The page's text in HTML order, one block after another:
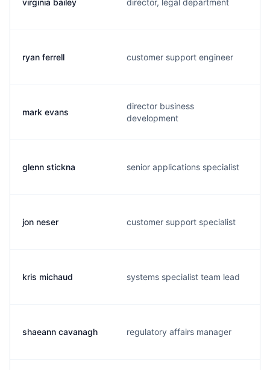
virginia bailey director, legal department
ryan ferrell customer support engineer
mark evans
director business
development
glenn stickna senior applications specialist
jon neser customer support specialist
kris michaud systems specialist team lead
shaeann cavanagh regulatory affairs manager